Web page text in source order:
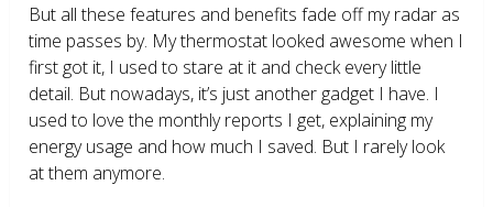
But all these features and benefits fade off my radar as
time passes by. My thermostat looked awesome when I
first got it, I used to stare at it and check every little
detail. But nowadays, it’s just another gadget I have. I
used to love the monthly reports I get, explaining my
energy usage and how much I saved. But I rarely look
at them anymore.